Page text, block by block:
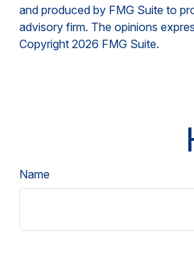
and produced by FMG Suite to
advisory firm. The opinions
Copyright 2026 FMG Suite.
Name